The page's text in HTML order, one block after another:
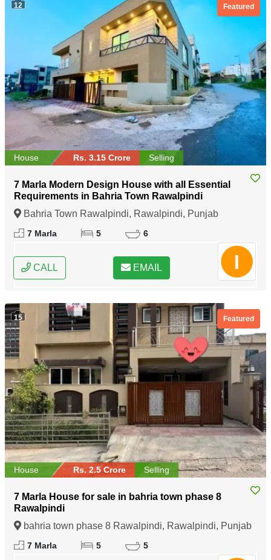
12 Featured
House Rs. 3.15 Crore Selling
7 Marla Modern Design House with all Essential
Requirements in Bahria Town Rawalpindi
Bahria Town Rawalpindi, Rawalpindi, Punjab
7 Marla 5 6
CALL EMAIL
15 Featured
House Rs. 2.5 Crore Selling
7 Marla House for sale in bahria town phase 8
Rawalpindi
bahria town phase 8 Rawalpindi, Rawalpindi, Punjab
7 Marla 5 5